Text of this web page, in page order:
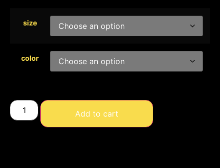
size
color
Add to cart